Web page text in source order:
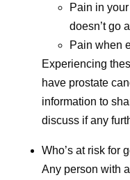
team supporting in
vaccine and anti-
Her views are her own
company guidance.
Pain in
doesn’t go
Pain when
Experiencing
have prostate
information to
discuss if any
Who’s at risk for
Any person with